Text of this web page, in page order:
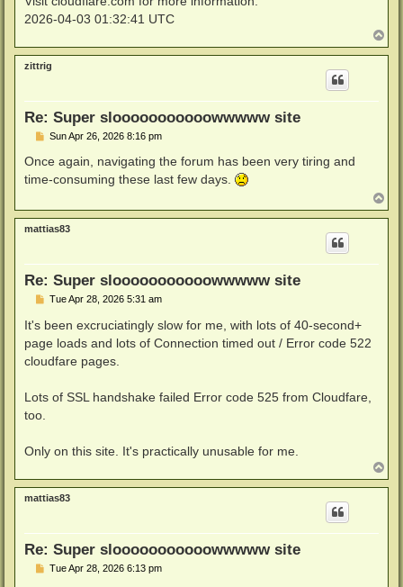
2026-04-03 01:32:41 UTC
o
p
zittrig
Re: Super slooooooooooowwwww site
P
s
Sun Apr 26, 2026 8:16 pm
Once again, navigating the forum has been very tiring and
time-consuming these last few days.
o
p
mattias83
Re: Super slooooooooooowwwww site
P
s
Tue Apr 28, 2026 5:31 am
It's been excruciatingly slow for me, with lots of 40-second+
page loads and lots of Connection timed out / Error code 522
cloudfare pages.
Lots of SSL handshake failed Error code 525 from Cloudfare,
too.
Only on this site. It's practically unusable for me.
o
p
mattias83
Re: Super slooooooooooowwwww site
PTue Apr 28, 2026 6:13 pm